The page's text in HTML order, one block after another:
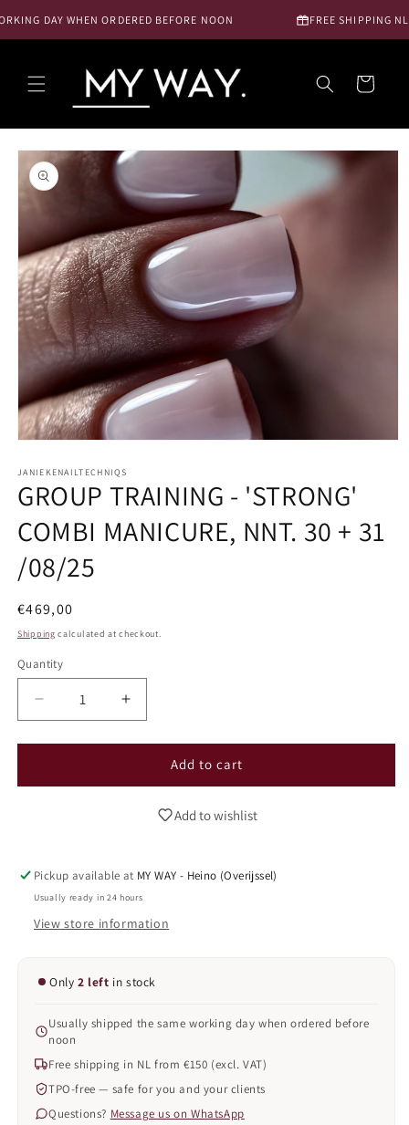
content
DAY WHEN ORDERED BEFORE NOON FREE SHIPPING NL
Cart
Skip to
product
information
1
in
modal
JANIEKENAILTECHNIQS
GROUP TRAINING - 'STRONG'
COMBI MANICURE, NNT. 30 + 31
/08/25
Regular
price
€469,00
Shipping calculated at checkout.
Quantity
Decrease
quantity
for
TRAINING
&#39;STRONG&#39;
NNT.
30
+
Increase
quantity
for
GROUP
TRAINING
&#39;STRONG&#39;
NNT.
30
+
Add to cart
Add to wishlist
Pickup available at MY WAY - Heino (Overijssel)
Usually ready in 24 hours
View store information
Only 2 left in stock
Usually shipped the same working day when ordered before
noon
Free shipping in NL from €150 (excl. VAT)
TPO-free — safe for you and your clients
Questions? Message us on WhatsApp